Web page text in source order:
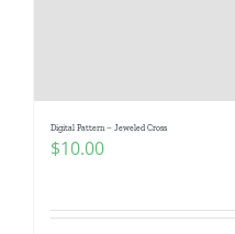
Digital Pattern – Jeweled Cross
$10.00